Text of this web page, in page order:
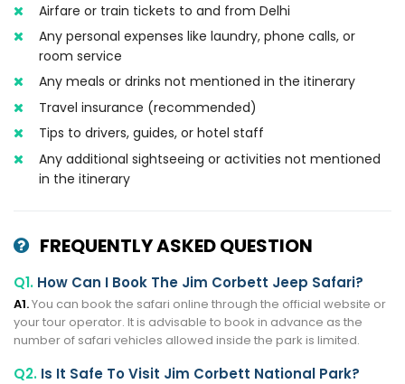
Airfare or train tickets to and from Delhi
Any personal expenses like laundry, phone calls, or
room service
Any meals or drinks not mentioned in the itinerary
Travel insurance (recommended)
Tips to drivers, guides, or hotel staff
Any additional sightseeing or activities not mentioned
in the itinerary
FREQUENTLY ASKED QUESTION
Q1. How Can I Book The Jim Corbett Jeep Safari?
A1.You can book the safari online through the official website or
your tour operator. It is advisable to book in advance as the
number of safari vehicles allowed inside the park is limited.
Q2. Is It Safe To Visit Jim Corbett National Park?